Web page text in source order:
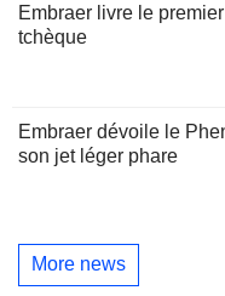
Embraer livre le
tchèque
Embraer dévoile le
son jet léger phare
More news